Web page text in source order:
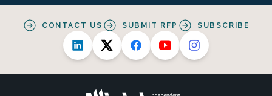
CONTACT US SUBMIT RFP SUBSCRIBE